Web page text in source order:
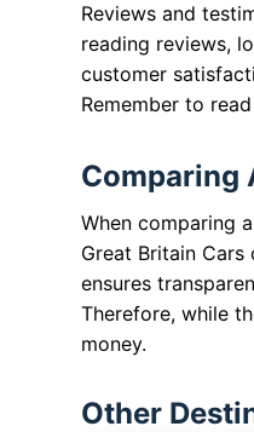
Reviews and
reading reviews,
customer
Remember to
Comparing
When comparing
Great Britain
ensures
Therefore, while
money.
Other